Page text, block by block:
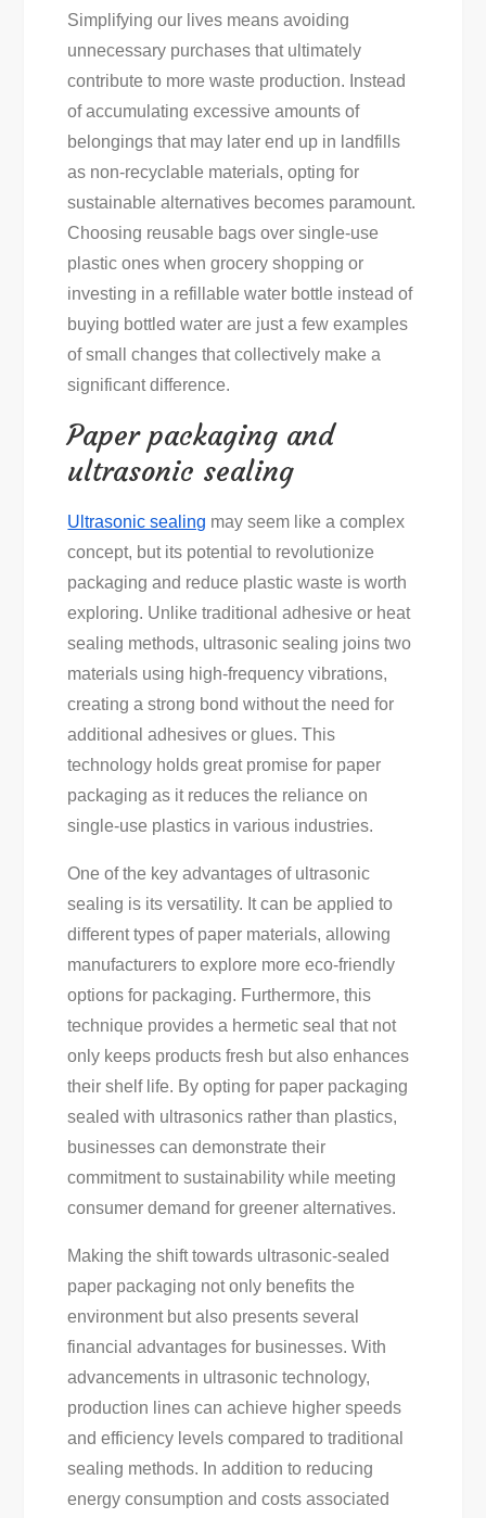
Simplifying our lives means avoiding
unnecessary purchases that ultimately
contribute to more waste production. Instead
of accumulating excessive amounts of
belongings that may later end up in landfills
as non-recyclable materials, opting for
sustainable alternatives becomes paramount.
Choosing reusable bags over single-use
plastic ones when grocery shopping or
investing in a refillable water bottle instead of
buying bottled water are just a few examples
of small changes that collectively make a
significant difference.
Paper packaging and
ultrasonic sealing
Ultrasonic sealing may seem like a complex
concept, but its potential to revolutionize
packaging and reduce plastic waste is worth
exploring. Unlike traditional adhesive or heat
sealing methods, ultrasonic sealing joins two
materials using high-frequency vibrations,
creating a strong bond without the need for
additional adhesives or glues. This
technology holds great promise for paper
packaging as it reduces the reliance on
single-use plastics in various industries.
One of the key advantages of ultrasonic
sealing is its versatility. It can be applied to
different types of paper materials, allowing
manufacturers to explore more eco-friendly
options for packaging. Furthermore, this
technique provides a hermetic seal that not
only keeps products fresh but also enhances
their shelf life. By opting for paper packaging
sealed with ultrasonics rather than plastics,
businesses can demonstrate their
commitment to sustainability while meeting
consumer demand for greener alternatives.
Making the shift towards ultrasonic-sealed
paper packaging not only benefits the
environment but also presents several
financial advantages for businesses. With
advancements in ultrasonic technology,
production lines can achieve higher speeds
and efficiency levels compared to traditional
sealing methods. In addition to reducing
energy consumption and costs associated